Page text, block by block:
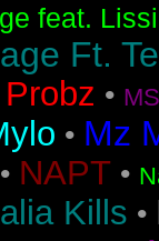
feat.
Ft.
•
• Mz
• NAPT •
Kills •